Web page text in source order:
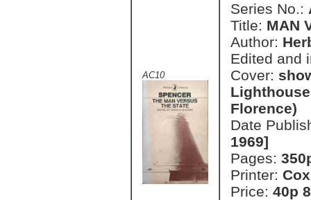
AC10
Series No.:
Title: MAN
Author:
Edited and
Cover:
Florence)
Date
1969]
Pages:
Printer:
Price: 40p